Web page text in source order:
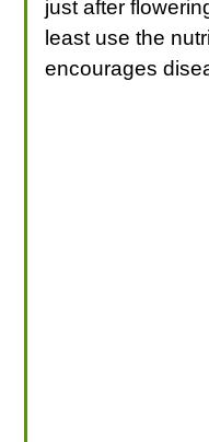
just after
least use the
encourages